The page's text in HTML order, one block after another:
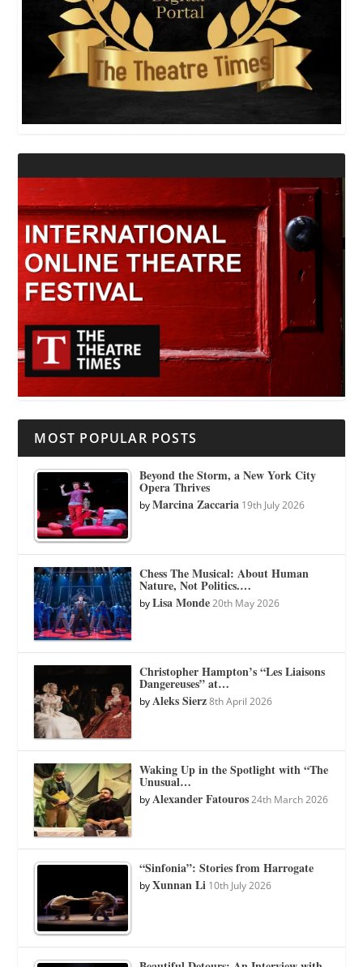
MOST POPULAR POSTS
Beyond the Storm, a New York City
Opera Thrives
byMarcina Zaccaria 19th July 2026
Chess The Musical: About Human
Nature, Not Politics.…
byLisa Monde 20th May 2026
Christopher Hampton’s “Les Liaisons
Dangereuses” at…
byAleks Sierz 8th April 2026
Waking Up in the Spotlight with “The
Unusual…
byAlexander Fatouros 24th March 2026
“Sinfonia”: Stories from Harrogate
byXunnan Li 10th July 2026